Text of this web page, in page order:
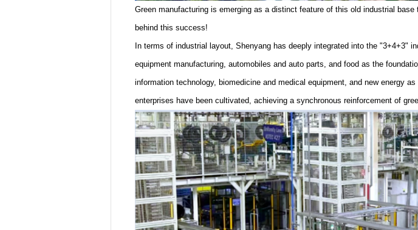
Green manufacturing is emerging as a distinct feature of this old industrial
behind this success!
In terms of industrial layout, Shenyang has deeply integrated into the "3+4+3"
equipment manufacturing, automobiles and auto parts, and food as the
information technology, biomedicine and medical equipment, and new energy
enterprises have been cultivated, achieving a synchronous reinforcement of